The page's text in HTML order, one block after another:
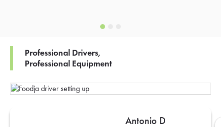
Professional Drivers,
Professional Equipment
Antonio D